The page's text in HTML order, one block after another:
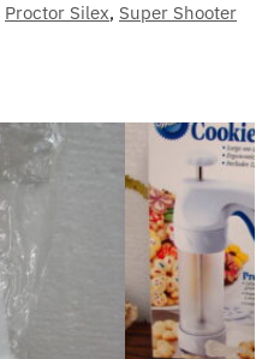
Proctor Silex, Super Shooter